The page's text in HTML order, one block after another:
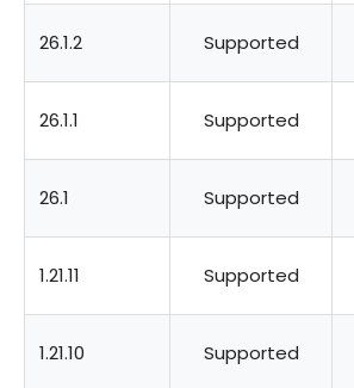
26.1.2 Supported
26.1.1 Supported
26.1 Supported
1.21.11 Supported
1.21.10 Supported